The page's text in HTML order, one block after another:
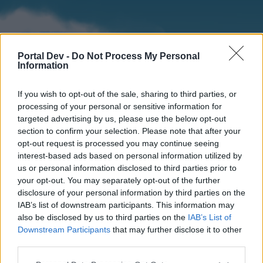
Portal Dev - Do Not Process My Personal
Information
If you wish to opt-out of the sale, sharing to third parties, or
processing of your personal or sensitive information for
targeted advertising by us, please use the below opt-out
section to confirm your selection. Please note that after your
opt-out request is processed you may continue seeing
interest-based ads based on personal information utilized by
us or personal information disclosed to third parties prior to
your opt-out. You may separately opt-out of the further
disclosure of your personal information by third parties on the
IAB’s list of downstream participants. This information may
also be disclosed by us to third parties on the IAB’s List of
Downstream Participants that may further disclose it to other
Home
External Redirect
Forums Calendar